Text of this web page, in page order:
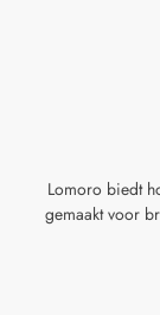
Lomoro biedt
gemaakt voor